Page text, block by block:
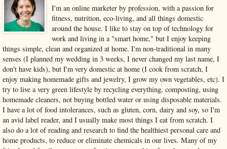
I'm an online marketer by profession, with a passion for
fitness, nutrition, eco-living, and all things domestic
around the house. I like to stay on top of technology for
work and living in a "smart home," but I enjoy keeping
things simple, clean and organized at home. I'm non-traditional in many
senses (I planned my wedding in 3 weeks, I never changed my last name, I
don't have kids), but I'm very domestic at home (I cook from scratch, I
enjoy making homemade gifts and jewelry, I grow my own vegetables, etc). I
try to live a very green lifestyle by recycling everything, composting, using
homemade cleaners, not buying bottled water or using disposable materials.
I have a lot of food intolerances, such as gluten, corn, dairy and soy, so I'm
an avid label reader, and I usually make most things I eat from scratch. I
also do a lot of reading and research to find the healthiest personal care and
home products, to reduce or eliminate chemicals in our lives. Many of my